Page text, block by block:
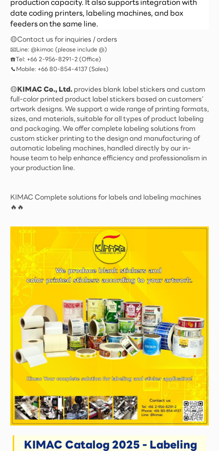
date coding printers, labeling machines, and box
feeders on the same line.
🟡Contact us for inquiries / orders
📧Line: @kimac (please include @)
☎️Tel: +66 2-956-8291-2 (Office)
📞Mobile: +66 80-854-4137 (Sales)
🟡KIMAC Co., Ltd.provides blank label stickers and custom
full-color printed product label stickers based on customers’
artwork designs. We support a wide range of printing formats,
sizes, and materials, suitable for all types of product labeling
and packaging. We offer complete labeling solutions from
custom sticker printing to the design and manufacturing of
automatic labeling machines, handled directly by our in-
house team to help enhance efficiency and professionalism in
your production line.
KIMAC Complete solutions for labels and labeling machines
🔥🔥
KIMAC Catalog 2025 - Labeling